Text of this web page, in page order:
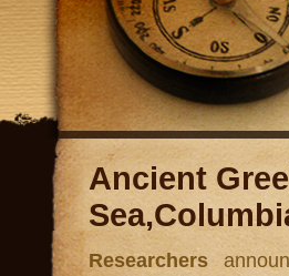
Ancient
Researchers